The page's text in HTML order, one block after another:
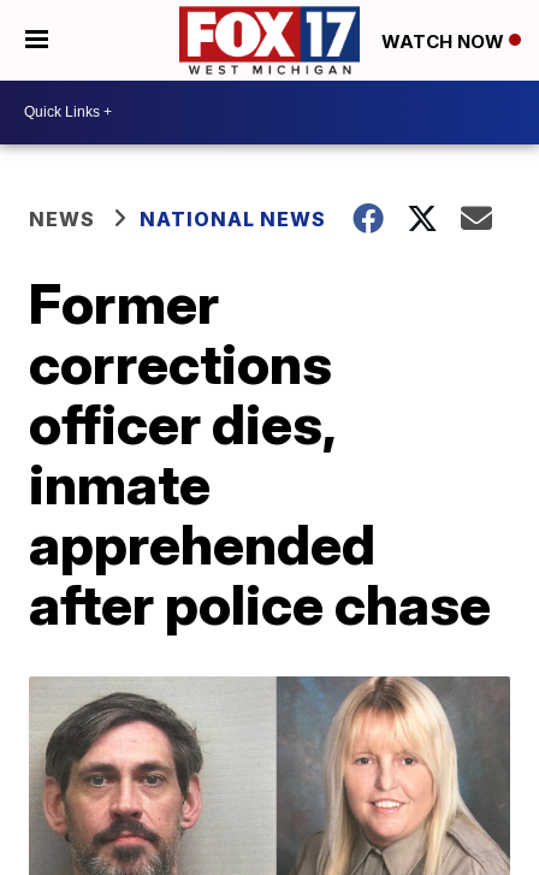
WATCH NOW
NEWS NATIONAL NEWS
Former
corrections
officer dies,
inmate
apprehended
after police chase